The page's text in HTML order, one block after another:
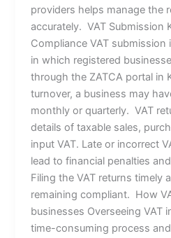
providers helps manage the
accurately. VAT Submission
Compliance VAT
in which registered
through the ZATCA portal in
turnover, a business may
monthly or quarterly. VAT
details of taxable sales,
input VAT. Late or incorrect
lead to financial penalties
Filing the VAT returns timely
remaining compliant. How
businesses Overseeing VAT
time-consuming process